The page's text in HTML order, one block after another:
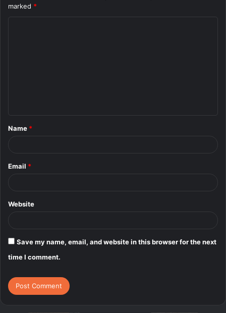
marked *
*
Name *
Email *
Website
Save my name, email, and website in this browser for the next
time I comment.